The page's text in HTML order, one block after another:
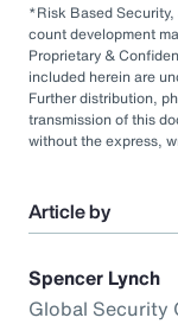
*Risk Based
count development
Proprietary &
included herein are
Further distribution,
transmission of this
without the express,
Article by
Spencer Lynch
Global Security